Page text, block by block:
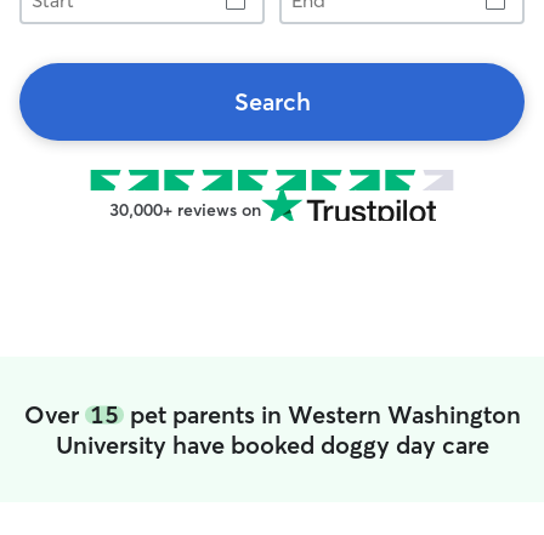
Search
30,000+ reviews on
Over 15pet parents in Western Washington
University have booked doggy day care